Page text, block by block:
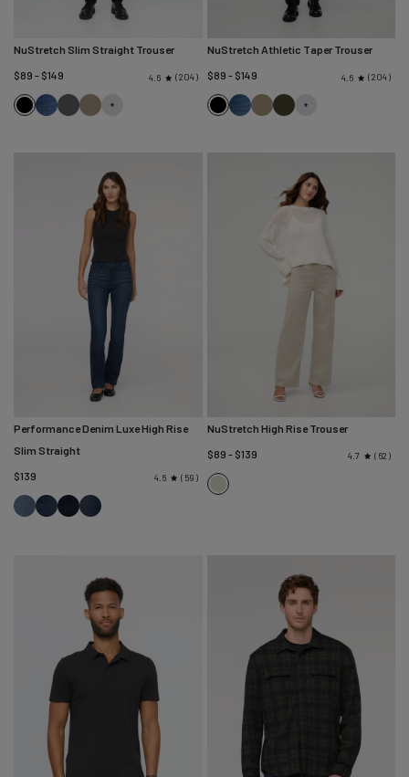
NuStretch Slim Straight Trouser
$89 - $149
4.6 204
BlackHeritage
RiverDesert
NuStretch Athletic Taper Trouser
$89 - $149
4.6 204
BlackHeritage
DesertEvergreen
Performance Denim Luxe High Rise
Slim Straight
$139
4.6 59
LondonModern
DuskWorn
NuStretch High Rise Trouser
$89 - $139
4.7 62
Sandstone